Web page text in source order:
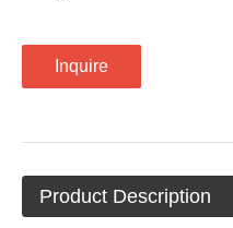
Inquire
Product Description